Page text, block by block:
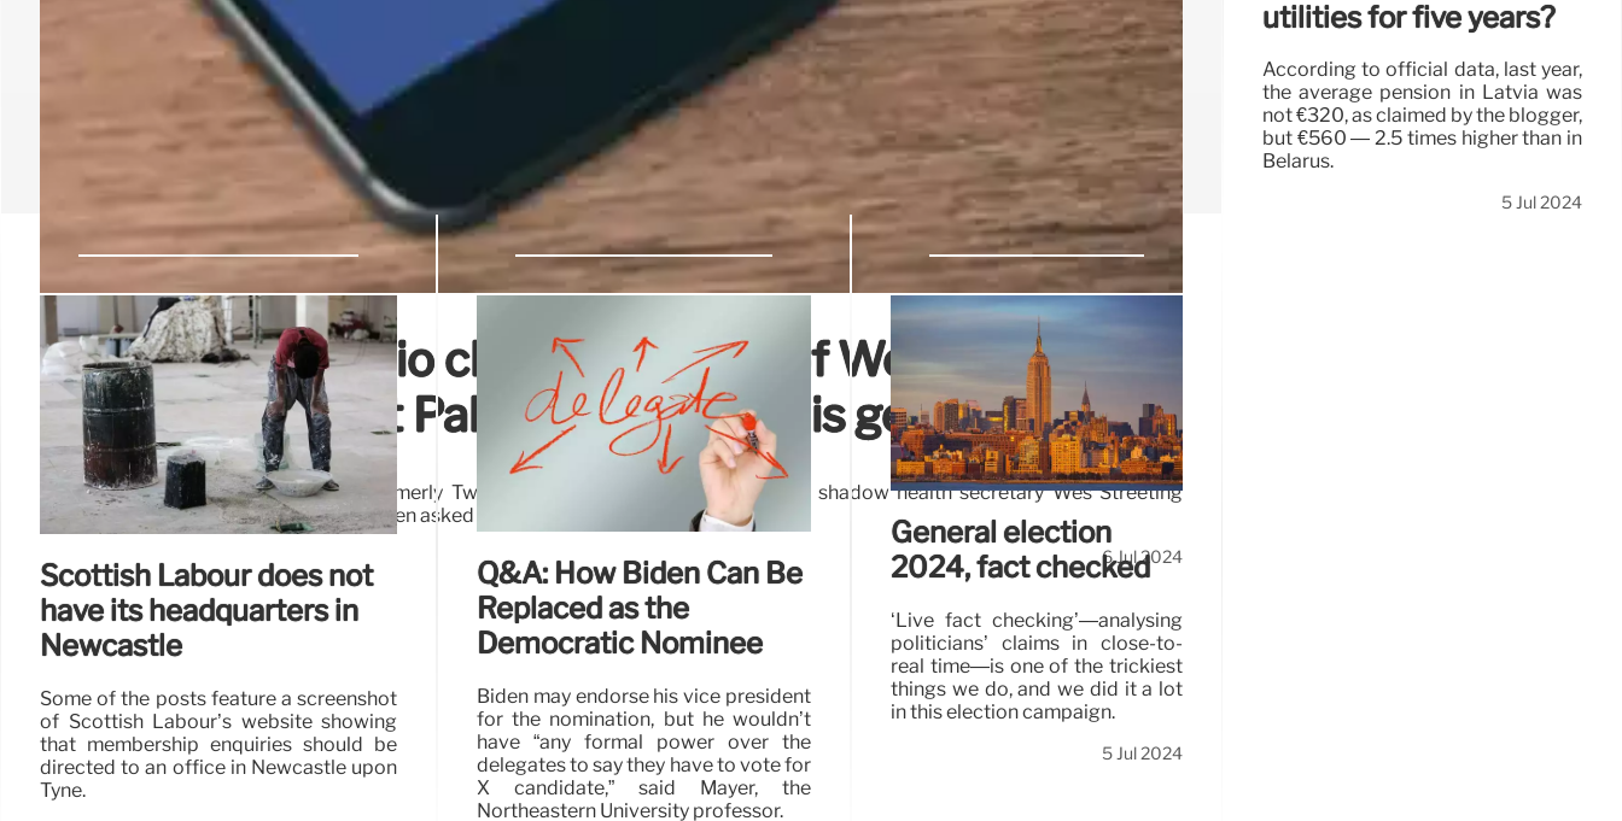
No evidence audio clip supposedly of Wes Streeting
comments about Palestinian deaths is genuine
An audio clip, widely shared on X (formerly Twitter), supposedly captures Labour’s shadow health secretary Wes Streeting
swearing and saying he doesn’t care, when asked about Palestinians being killed.
6 Jul 2024
utilities for five years?
According to official data, last year,
the average pension in Latvia was
not €320, as claimed by the blogger,
but €560 — 2.5 times higher than in
Belarus.
5 Jul 2024
Scottish Labour does not
have its headquarters in
Newcastle
Some of the posts feature a screenshot
of Scottish Labour’s website showing
that membership enquiries should be
directed to an office in Newcastle upon
Tyne.
Q&A: How Biden Can Be
Replaced as the
Democratic Nominee
Biden may endorse his vice president
for the nomination, but he wouldn’t
have “any formal power over the
delegates to say they have to vote for
X candidate,” said Mayer, the
Northeastern University professor.
General election
2024, fact checked
‘Live fact checking’—analysing
politicians’ claims in close-to-
real time—is one of the trickiest
things we do, and we did it a lot
in this election campaign.
5 Jul 2024